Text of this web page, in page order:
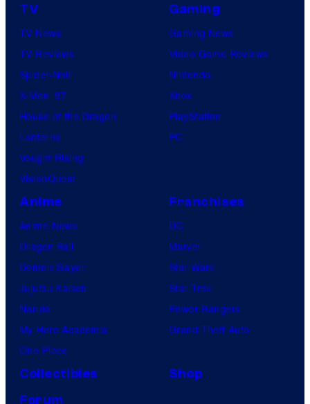
TV
TV News
TV Reviews
Spider-Noir
X-Men ’97
House of the Dragon
Lanterns
Vought Rising
VisionQuest
Gaming
Gaming News
Video Game Reviews
Nintendo
Xbox
PlayStation
PC
Anime
Anime News
Dragon Ball
Demon Slayer
Jujutsu Kaisen
Naruto
My Hero Academia
One Piece
Franchises
DC
Marvel
Star Wars
Star Trek
Power Rangers
Grand Theft Auto
Collectibles
Shop
Forum